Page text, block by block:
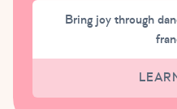
Bring joy through